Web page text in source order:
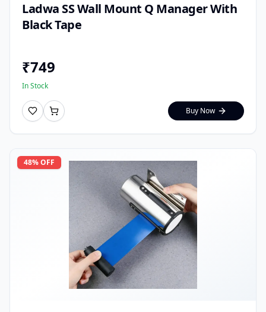
Ladwa SS Wall Mount Q Manager With
Black Tape
₹749
In Stock
Buy Now
48% OFF